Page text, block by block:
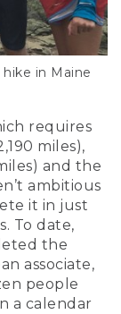
in Maine
requires
miles),
and the
ambitious
it in just
To date,
the
associate,
people
a calendar